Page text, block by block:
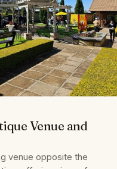
Venue and
venue opposite the